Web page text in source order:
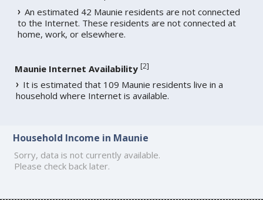
An estimated 42 Maunie residents are not connected
to the Internet. These residents are not connected at
home, work, or elsewhere.
Maunie Internet Availability [2]
It is estimated that 109 Maunie residents live in a
household where Internet is available.
Household Income in Maunie
Sorry, data is not currently available.
Please check back later.